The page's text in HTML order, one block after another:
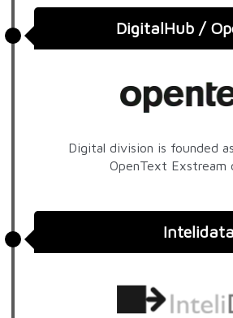
DigitalHub /
Digital division is founded
OpenText Exstream
Intelidata